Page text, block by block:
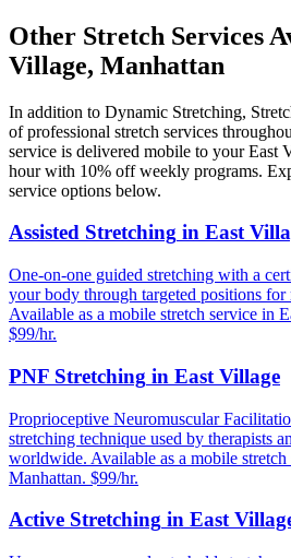
Other Stretch Services
Village, Manhattan
In addition to Dynamic Stretching,
of professional stretch services
service is delivered mobile to yourEast
hour with 10% off weekly programs.
service options below.
Assisted Stretching in East
One-on-one guided stretching with a
your body through targeted positions
Available as a mobile stretch service in
$99/hr.
PNF Stretching in East Village
Proprioceptive Neuromuscular
stretching technique used by therapists
worldwide. Available as a mobile stretch
Manhattan. $99/hr.
Active Stretching in East